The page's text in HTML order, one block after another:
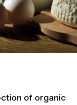
of organic